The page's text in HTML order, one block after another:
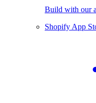
Build with our
Shopify App